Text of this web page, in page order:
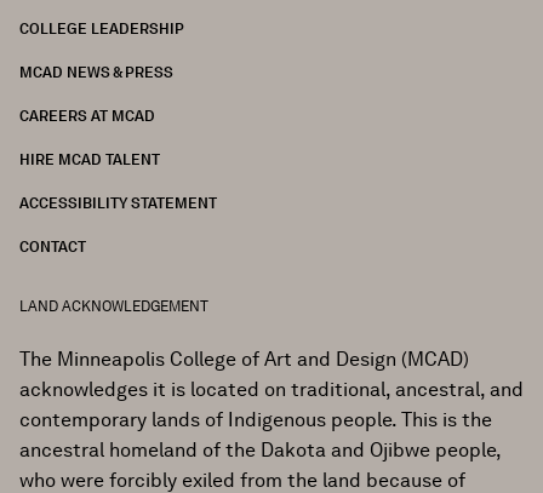
COLLEGE LEADERSHIP
MCAD NEWS & PRESS
CAREERS AT MCAD
HIRE MCAD TALENT
ACCESSIBILITY STATEMENT
CONTACT
LAND ACKNOWLEDGEMENT
The Minneapolis College of Art and Design (MCAD)
acknowledges it is located on traditional, ancestral, and
contemporary lands of Indigenous people. This is the
ancestral homeland of the Dakota and Ojibwe people,
who were forcibly exiled from the land because of